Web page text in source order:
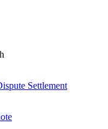
Settlement